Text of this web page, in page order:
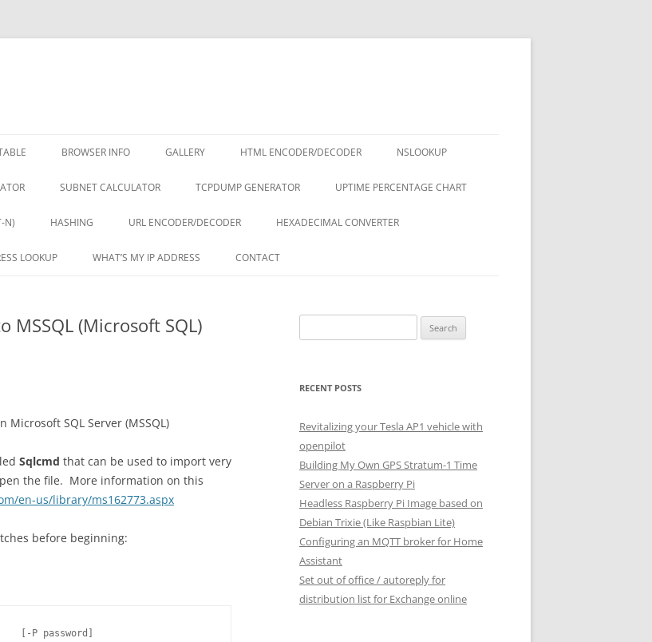
BROWSER INFO GALLERY HTML ENCODER/DECODER NSLOOKUP
SUBNET CALCULATOR TCPDUMP GENERATOR UPTIME PERCENTAGE CHART
N) HASHING URL ENCODER/DECODER HEXADECIMAL CONVERTER
LOOKUP WHAT’S MY IP ADDRESS CONTACT
(Microsoft SQL)
SQL Server (MSSQL)
Sqlcmd that can be used to import very
the file. More information on this
en-us/library/ms162773.aspx
before beginning:
P password]
for:
RECENT POSTS
Revitalizing your Tesla AP1 vehicle with
openpilot
Building My Own GPS Stratum-1 Time
Server on a Raspberry Pi
Headless Raspberry Pi Image based on
Debian Trixie (Like Raspbian Lite)
Configuring an MQTT broker for Home
Assistant
Set out of office / autoreply for
distribution list for Exchange online